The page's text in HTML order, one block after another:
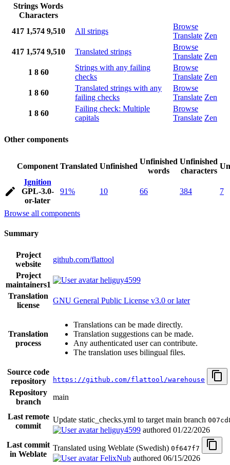
Strings Words
Characters
417 1,574 9,510 All strings
Browse
Translate Zen
417 1,574 9,510 Translated strings
Browse
Translate Zen
1 8 60
Strings with any failing
checks
Browse
Translate Zen
1 8 60
Translated strings with any
failing checks
Browse
Translate Zen
1 8 60
Failing check: Multiple
capitals
Browse
Translate Zen
Other components
Component Translated Unfinished
Unfinished
words
Unfinished
characters
Ignition
GPL-3.0-
or-later
91% 10 66 384 7
Browse all components
Summary
Project
website
github.com/flattool
Project
maintainers1
heliguy4599
Translation
license
GNU General Public License v3.0 or later
Translation
process
Translations can be made directly.
Translation suggestions can be made.
Any authenticated user can contribute.
The translation uses bilingual files.
Source code
repository
https://github.com/flattool/warehouse
Repository
branch
main
Last remote
commit
Update static_checks.yml to target main branch
heliguy4599 authored 01/22/2026
Last commit
in Weblate
Translated using Weblate (Swedish) 0f647f7
FelixNub authored 06/15/2026